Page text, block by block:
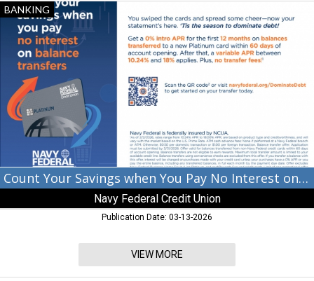
Count
Your
Savings
when
No
Interest
on
Balance
Transfers,
Federal
Credit
BANKING
Count Your Savings when You Pay No Interest on Balance Transfers
Navy Federal Credit Union
Publication Date: 03-13-2026
VIEW MORE